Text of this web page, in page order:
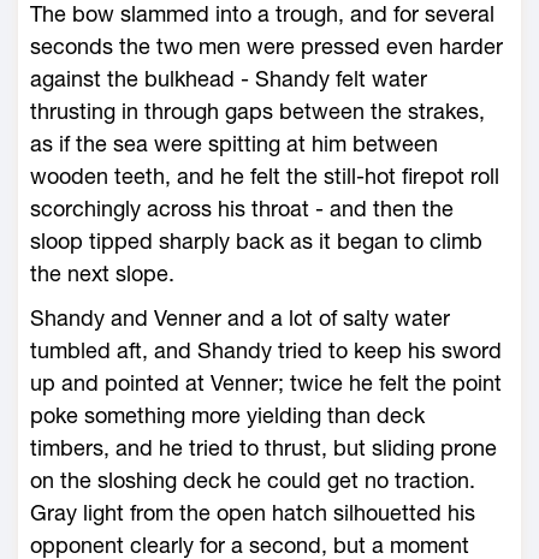
The bow slammed into a trough, and for several
seconds the two men were pressed even harder
against the bulkhead - Shandy felt water
thrusting in through gaps between the strakes,
as if the sea were spitting at him between
wooden teeth, and he felt the still-hot firepot roll
scorchingly across his throat - and then the
sloop tipped sharply back as it began to climb
the next slope.
Shandy and Venner and a lot of salty water
tumbled aft, and Shandy tried to keep his sword
up and pointed at Venner; twice he felt the point
poke something more yielding than deck
timbers, and he tried to thrust, but sliding prone
on the sloshing deck he could get no traction.
Gray light from the open hatch silhouetted his
opponent clearly for a second, but a moment